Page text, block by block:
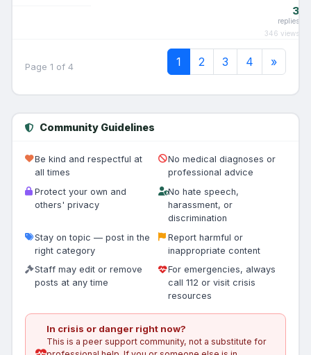
3
replies
346 views
Page 1 of 4 1 2 3 4 »
Community Guidelines
Be kind and respectful at
all times
No medical diagnoses or
professional advice
Protect your own and
others' privacy
No hate speech,
harassment, or
discrimination
Stay on topic — post in the
right category
Report harmful or
inappropriate content
Staff may edit or remove
posts at any time
For emergencies, always
call 112 or visit crisis
resources
In crisis or danger right now?
This is a peer support community, not a substitute for